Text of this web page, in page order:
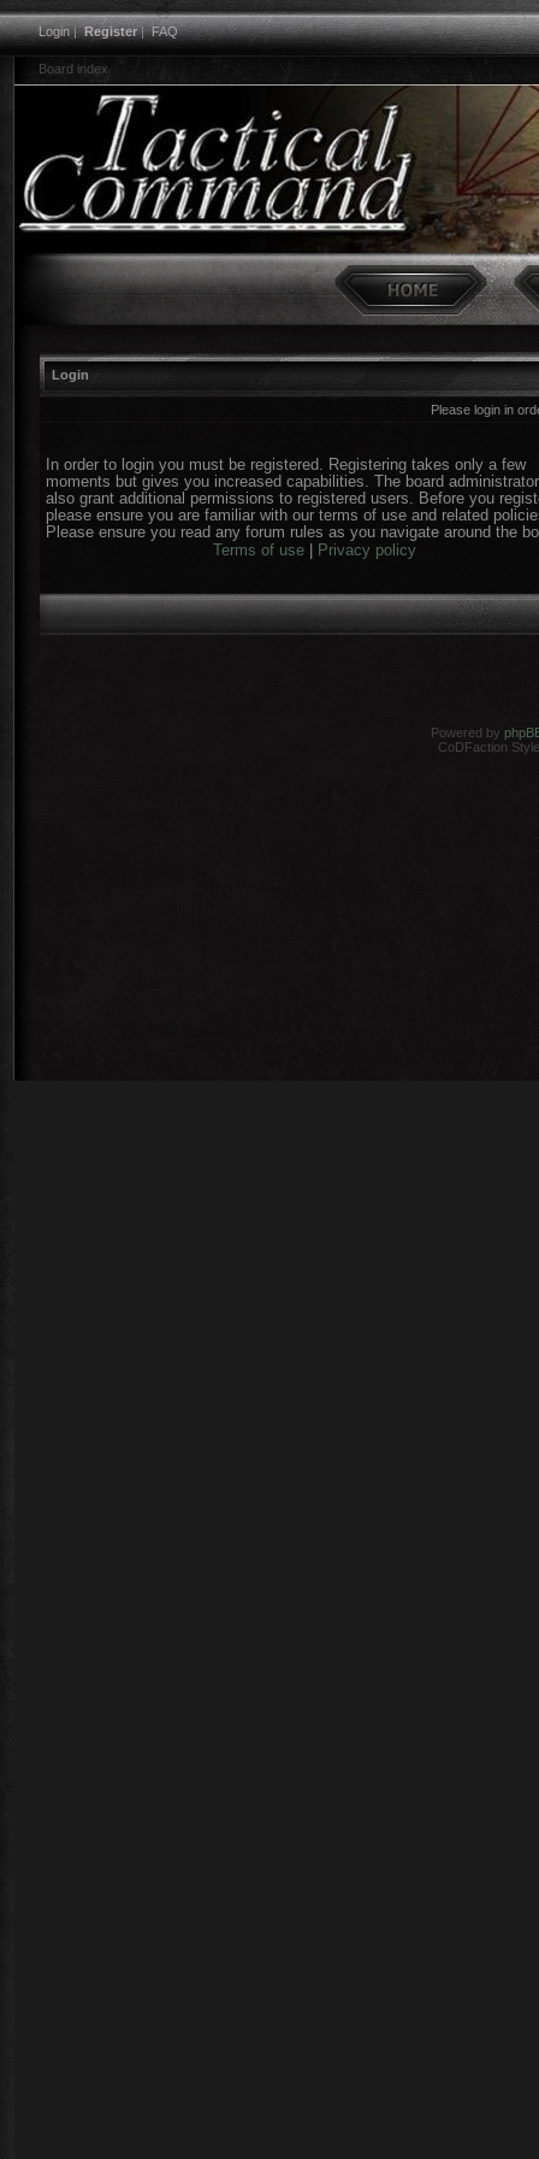
Login|Register|FAQ
Board index
Login
Please login in
In order to login you must be registered. Registering takes only a few
moments but gives you increased capabilities. The board
also grant additional permissions to registered users. Before you
please ensure you are familiar with our terms of use and related
Please ensure you read any forum rules as you navigate around the
Terms of use| Privacy policy
Powered by
CoDFaction